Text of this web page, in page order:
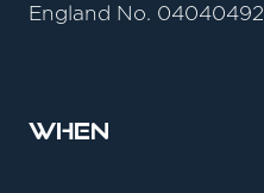
England No. 04040492
When